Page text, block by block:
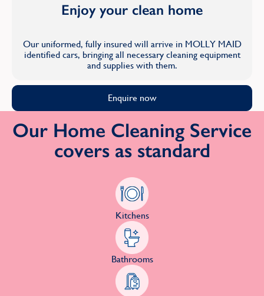
Enjoy your clean home
Our uniformed, fully insured will arrive in MOLLY MAID
identified cars, bringing all necessary cleaning equipment
and supplies with them.
Enquire now
Our Home Cleaning Service
covers as standard
Kitchens
Bathrooms